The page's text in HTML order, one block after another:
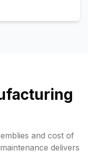
and cost of
delivers